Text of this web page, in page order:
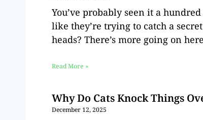
You’ve probably seen it a
like they’re trying to catch a
heads? There’s more going on
Read More »
Why Do Cats Knock Things
December 12, 2025